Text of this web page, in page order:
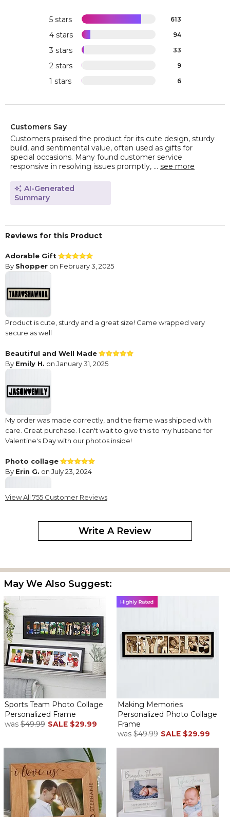
5 stars 613
4 stars 94
3 stars 33
2 stars 9
1 stars 6
Customers Say
Customers praised the product for its cute design, sturdy
build, and sentimental value, often used as gifts for
special occasions. Many found customer service
responsive in resolving issues promptly, ... see more
AI-Generated
Summary
Reviews for this Product
Adorable Gift
By Shopper on February 3, 2025
Product is cute, sturdy and a great size! Came wrapped very
secure as well
Beautiful and Well Made
By Emily H. on January 31, 2025
My order was made correctly, and the frame was shipped with
care. Great purchase. I can't wait to give this to my husband for
Valentine's Day with our photos inside!
Photo collage
By Erin G. on July 23, 2024
This photo collage came out great! It came just as described
ByRebecca C.on January 5, 2024
I have purchased three of these for different sets of people. I
started with one and loved it so much I bought more...then a
friend of mine saw it and wanted one for her parents. I did get
one that had some defects, but I contacted customer service
that day and sent in pictures showing the defects and they
quickly sent me a replacement. Tips: make lots of prints to see
what fits well, use vertical (portrait) shots of 4x6 to fill the letters
top to bottom. Order in time to get it and fill it.
Great wedding gift
ByShopper on July 2, 2023
I'm surprising my very dear friend with this wedding gift. I printed
pictures of them together. It's to beautiful and well made!
View All 755 Customer Reviews
Write A Review
May We Also Suggest:
Sports Team Photo Collage
Personalized Frame
was $49.99 SALE $29.99
Making Memories
Personalized Photo Collage
Frame
was $49.99 SALE $29.99